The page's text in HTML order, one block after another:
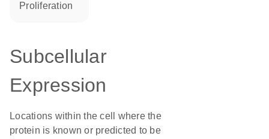
proliferation
Subcellular
Expression
Locations within the cell where the
protein is known or predicted to be